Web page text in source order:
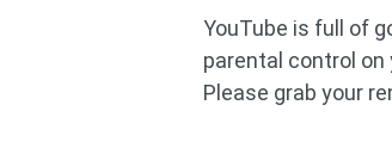
YouTube is full of
parental control on
Please grab your